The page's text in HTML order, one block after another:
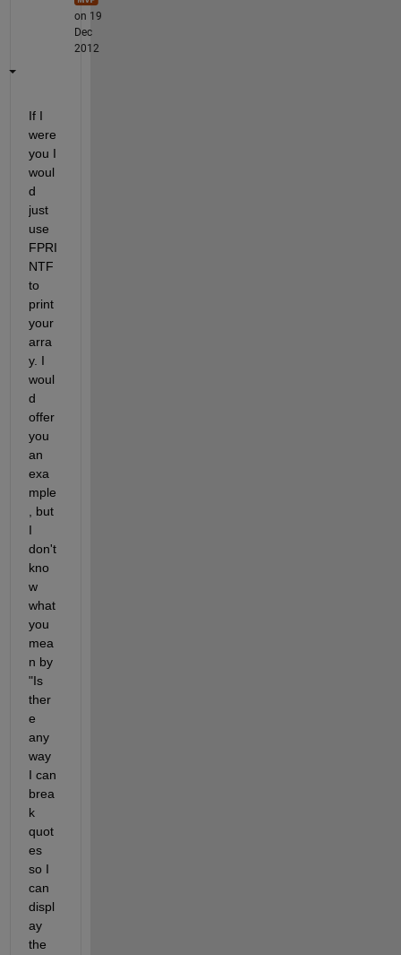
on 19
Dec
2012
If I
were
you I
woul
d
just
use
FPRI
NTF
to
print
your
arra
y. I
woul
d
offer
you
an
exa
mple
, but
I
don't
kno
w
what
you
mea
n by
"Is
ther
e
any
way
I can
brea
k
quot
es
so I
can
displ
ay
the